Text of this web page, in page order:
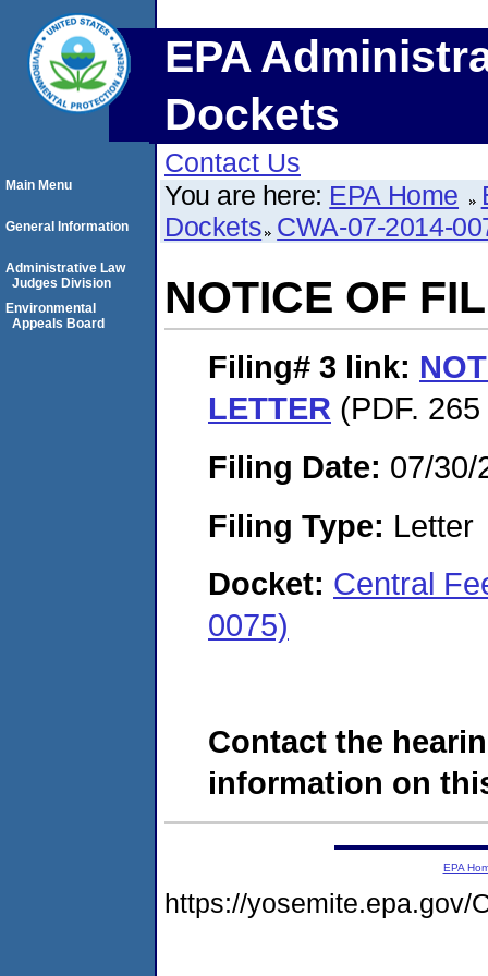
EPA
Dockets
Contact Us
You are here: EPA Home
Dockets CWA-07-2014-
NOTICE OF
Filing# 3 link:
LETTER (PDF.
Filing Date: 07/30/
Filing Type: Letter
Docket: Central
0075)
Contact the
information on
Main Menu
General Information
Administrative Law
Judges Division
Environmental
Appeals Board
EPA
https://yosemite.epa.gov/